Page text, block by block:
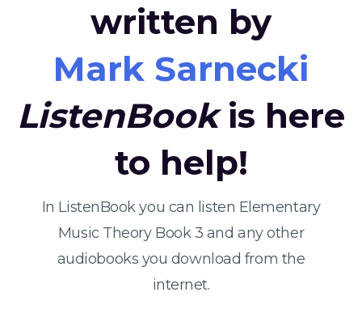
written by
Mark Sarnecki
ListenBookis here
to help!
In ListenBook you can listen Elementary
Music Theory Book 3 and any other
audiobooks you download from the
internet.